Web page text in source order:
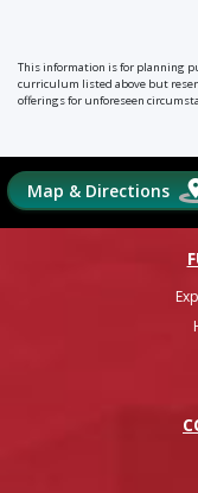
This information is for planning
curriculum listed above but
offerings for unforeseen
Map & Directions